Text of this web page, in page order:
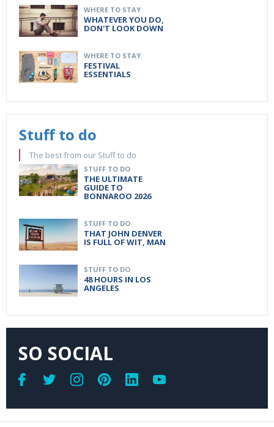
WHERE TO STAY
WHATEVER YOU DO,
DON'T LOOK DOWN
WHERE TO STAY
FESTIVAL
ESSENTIALS
Stuff to do
The best from our Stuff to do
STUFF TO DO
THE ULTIMATE
GUIDE TO
BONNAROO 2026
STUFF TO DO
THAT JOHN DENVER
IS FULL OF WIT, MAN
STUFF TO DO
48 HOURS IN LOS
ANGELES
SO SOCIAL